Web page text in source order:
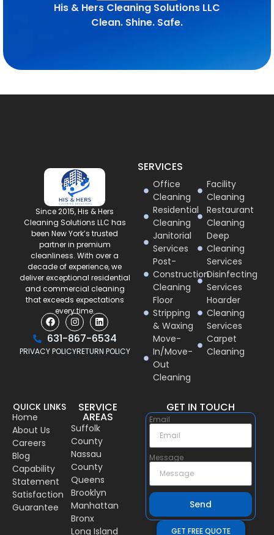
His & Hers Cleaning Solutions LLC
Clean. Shine. Safe.
Since 2015, His & Hers
Cleaning Solutions LLC has
been New York’s trusted
partner in premium
cleanliness. With over a
decade of experience, we
deliver exceptional residential
and commercial cleaning
that exceeds expectations
every time.
631-867-6534
PRIVACY POLICYRETURN POLICY
SERVICES
Office
Cleaning
Residential
Cleaning
Janitorial
Services
Post-
Construction
Cleaning
Floor
Stripping
& Waxing
Move-
In/Move-
Out
Cleaning
Facility
Cleaning
Restaurant
Cleaning
Deep
Cleaning
Services
Disinfecting
Services
Hoarder
Cleaning
Services
Carpet
Cleaning
QUICK LINKS
Home
About Us
Careers
Blog
Capability
Statement
Satisfaction
Guarantee
SERVICE
AREAS
Suffolk
County
Nassau
County
Queens
Brooklyn
Manhattan
Bronx
Long Island
GET IN TOUCH
Email
Message
Send
GET FREE QUOTE